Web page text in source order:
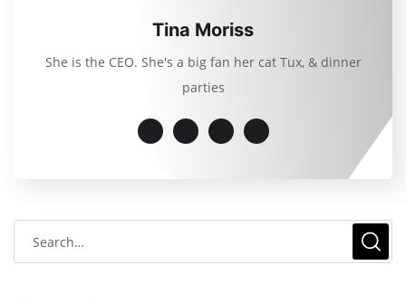
Tina Moriss
She is the CEO. She's a big fan her cat Tux, & dinner
parties